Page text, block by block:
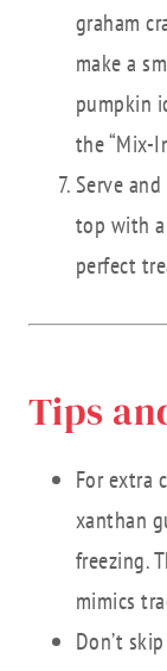
graham
make a
pumpkin
the “Mix-
Serve
top with
perfect
Tips
For extra
xanthan
freezing.
mimics
Don’t